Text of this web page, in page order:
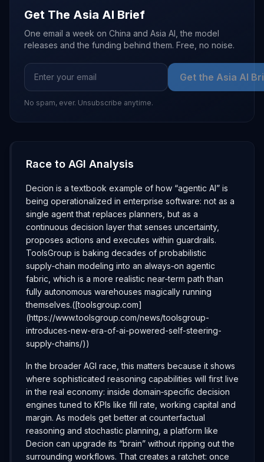
Get The Asia AI Brief
One email a week on China and Asia AI, the model
releases and the funding behind them. Free, no noise.
Get the Asia AI
No spam, ever. Unsubscribe anytime.
Race to AGI Analysis
Decion is a textbook example of how “agentic AI” is
being operationalized in enterprise software: not as a
single agent that replaces planners, but as a
continuous decision layer that senses uncertainty,
proposes actions and executes within guardrails.
ToolsGroup is baking decades of probabilistic
supply‑chain modeling into an always‑on agentic
fabric, which is a more realistic near‑term path than
fully autonomous warehouses magically running
themselves.([toolsgroup.com]
(https://www.toolsgroup.com/news/toolsgroup-
introduces-new-era-of-ai-powered-self-steering-
supply-chains/))
In the broader AGI race, this matters because it shows
where sophisticated reasoning capabilities will first live
in the real economy: inside domain‑specific decision
engines tuned to KPIs like fill rate, working capital and
margin. As models get better at counterfactual
reasoning and stochastic planning, a platform like
Decion can upgrade its “brain” without ripping out the
surrounding workflows. That creates a ratchet: once